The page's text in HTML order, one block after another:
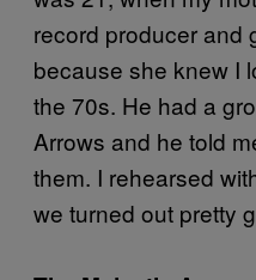
record producer and
because she knew I
the 70s. He had a
Arrows and he told
them. I rehearsed
we turned out pretty